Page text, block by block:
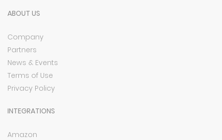
ABOUT US
Company
Partners
News & Events
Terms of Use
Privacy Policy
INTEGRATIONS
Amazon